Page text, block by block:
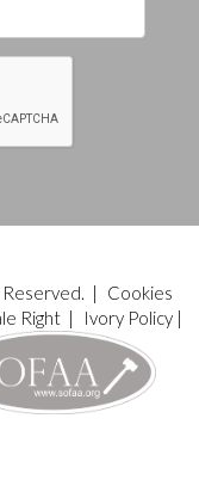
|
Cookies
Right| Ivory Policy|